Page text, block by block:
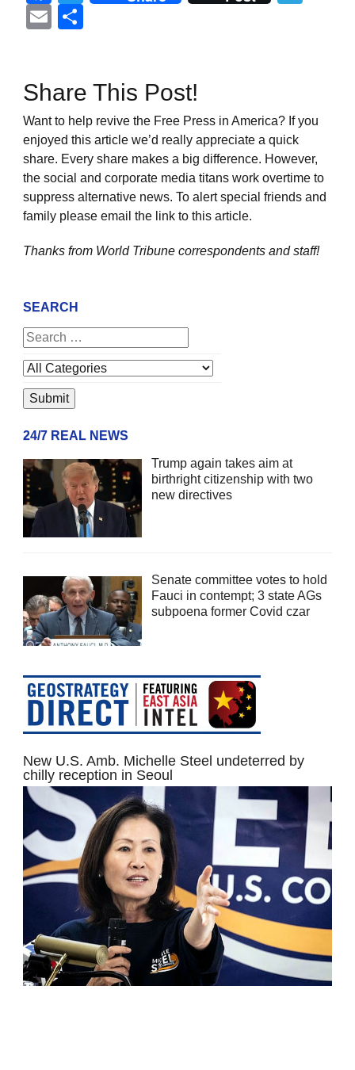
Email
Share This Post!
Want to help revive the Free Press in America? If you
enjoyed this article we’d really appreciate a quick
share. Every share makes a big difference. However,
the social and corporate media titans work overtime to
suppress alternative news. To alert special friends and
family please email the link to this article.
Thanks from World Tribune correspondents and staff!
SEARCH
24/7 REAL NEWS
Trump again takes aim at
birthright citizenship with two
new directives
Senate committee votes to hold
Fauci in contempt; 3 state AGs
subpoena former Covid czar
New U.S. Amb. Michelle Steel undeterred by
chilly reception in Seoul